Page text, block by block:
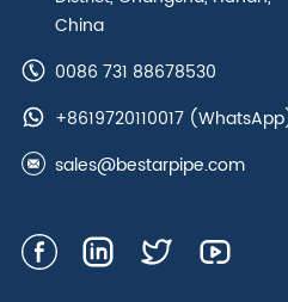
China
0086 731 88678530
+8619720110017
sales@bestarpipe.com